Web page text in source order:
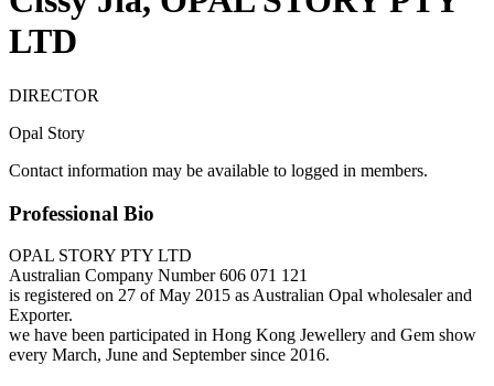
LTD
DIRECTOR
Opal Story
Contact information may be available to logged in members.
Professional Bio
OPAL STORY PTY LTD
Australian Company Number 606 071 121
is registered on 27 of May 2015 as Australian Opal wholesaler and
Exporter.
we have been participated in Hong Kong Jewellery and Gem show
every March, June and September since 2016.